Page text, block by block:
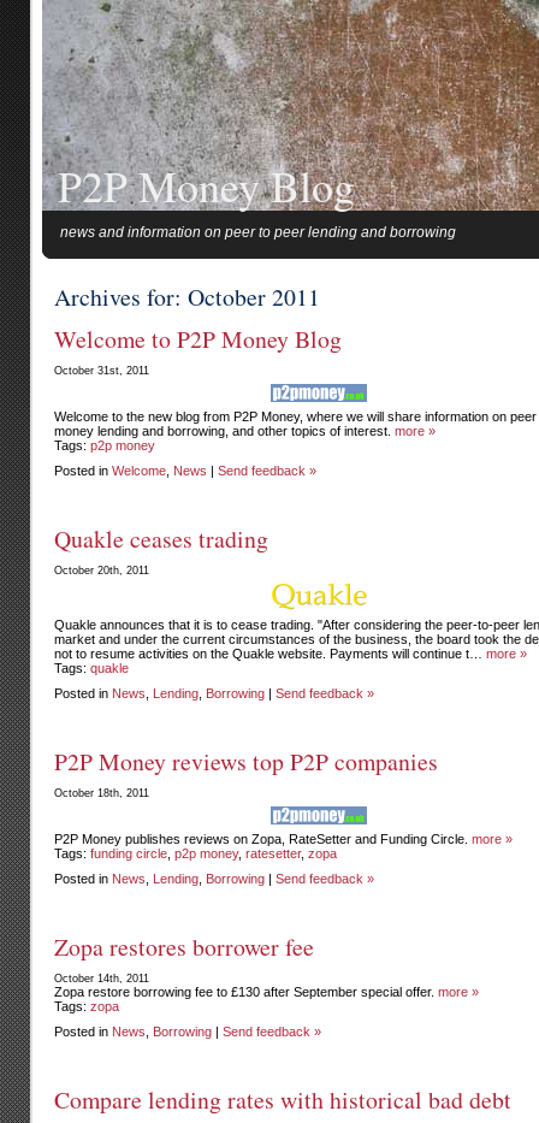
P2P Money Blog
news and information on peer to peer lending and borrowing
Archives for: October 2011
Welcome to P2P Money Blog
October 31st, 2011
Welcome to the new blog from P2P Money, where we will share information on
money lending and borrowing, and other topics of interest. more »
Tags: p2p money
Posted in Welcome News | Send feedback »
Quakle ceases trading
October 20th, 2011
Quakle announces that it is to cease trading. "After considering the peer-to-peer
market and under the current circumstances of the business, the board took the
not to resume activities on the Quakle website. Payments will continue t… more »
Tags: quakle
Posted in News Lending Borrowing | Send feedback »
P2P Money reviews top P2P companies
October 18th, 2011
P2P Money publishes reviews on Zopa, RateSetter and Funding Circle. more »
Tags: funding circle p2p money, ratesetter, zopa
Posted in News Lending Borrowing | Send feedback »
Zopa restores borrower fee
October 14th, 2011
Zopa restore borrowing fee to £130 after September special offer. more »
Tags: zopa
Posted in News Borrowing | Send feedback »
Compare lending rates with historical bad debt